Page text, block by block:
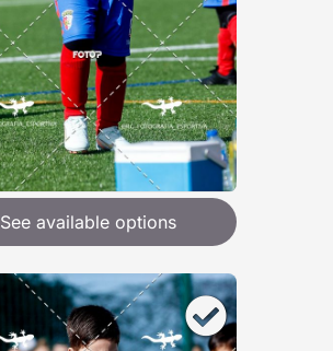
See available options